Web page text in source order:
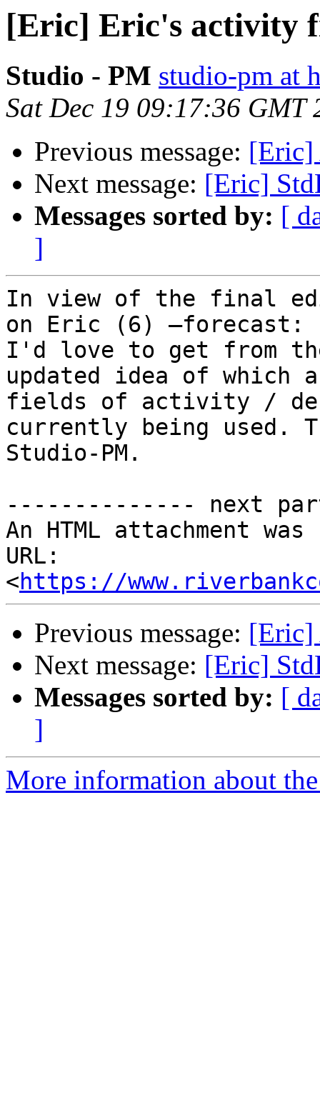
[Eric] Eric's activity
Studio - PM studio-pm at
Sat Dec 19 09:17:36 GMT
Previous message: [Eric]
Next message: [Eric]
Messages sorted by: [
]
In view of the final
on Eric (6) –forecast:
I'd love to get from
updated idea of which
fields of activity /
currently being used.
Studio-PM.
-------------- next
An HTML attachment
URL:
<https://
Previous message: [Eric]
Next message: [Eric]
Messages sorted by: [
]
More information about